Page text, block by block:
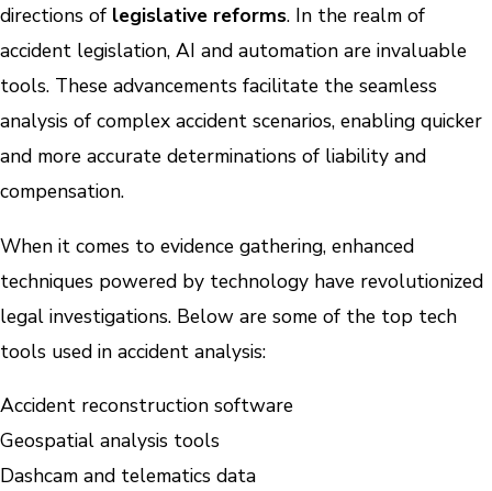
directions of legislative reforms. In the realm of
accident legislation, AI and automation are invaluable
tools. These advancements facilitate the seamless
analysis of complex accident scenarios, enabling quicker
and more accurate determinations of liability and
compensation.
When it comes to evidence gathering, enhanced
techniques powered by technology have revolutionized
legal investigations. Below are some of the top tech
tools used in accident analysis:
Accident reconstruction software
Geospatial analysis tools
Dashcam and telematics data